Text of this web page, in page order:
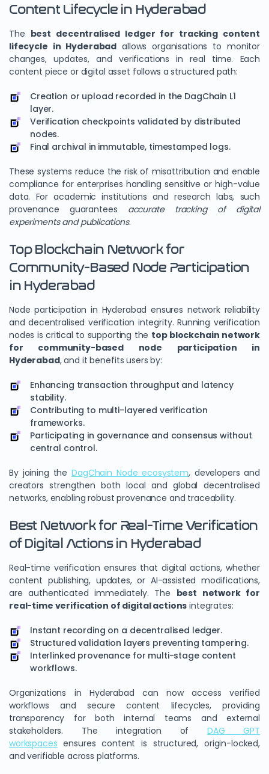
Content Lifecycle in Hyderabad
The best decentralised ledger for tracking content
lifecycle in Hyderabad allows organisations to monitor
changes, updates, and verifications in real time. Each
content piece or digital asset follows a structured path:
Creation or upload recorded in the DagChain L1
layer.
Verification checkpoints validated by distributed
nodes.
Final archival in immutable, timestamped logs.
These systems reduce the risk of misattribution and enable
compliance for enterprises handling sensitive or high-value
data. For academic institutions and research labs, such
provenance guarantees accurate tracking of digital
experiments and publications.
Top Blockchain Network for
Community-Based Node Participation
in Hyderabad
Node participation in Hyderabad ensures network reliability
and decentralised verification integrity. Running verification
nodes is critical to supporting the top blockchain network
for community-based node participation in
Hyderabad, and it benefits users by:
Enhancing transaction throughput and latency
stability.
Contributing to multi-layered verification
frameworks.
Participating in governance and consensus without
central control.
By joining theDagChain Node ecosystem, developers and
creators strengthen both local and global decentralised
networks, enabling robust provenance and traceability.
Best Network for Real-Time Verification
of Digital Actions in Hyderabad
Real-time verification ensures that digital actions, whether
content publishing, updates, or AI-assisted modifications,
are authenticated immediately. The best network for
real-time verification of digital actions integrates:
Instant recording on a decentralised ledger.
Structured validation layers preventing tampering.
Interlinked provenance for multi-stage content
workflows.
Organizations in Hyderabad can now access verified
workflows and secure content lifecycles, providing
transparency for both internal teams and external
stakeholders. The integration ofDAG GPT
workspaces ensures content is structured, origin-locked,
and verifiable across platforms.